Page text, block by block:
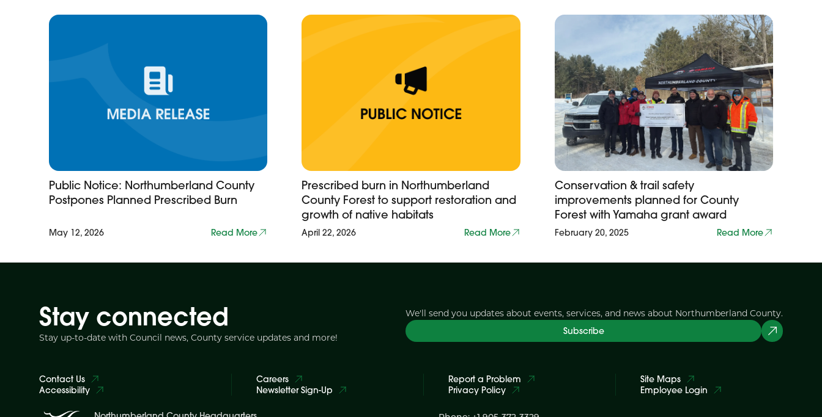
Public Notice: Northumberland County
Postpones Planned Prescribed Burn
May 12, 2026 Read More
Prescribed burn in Northumberland
County Forest to support restoration and
growth of native habitats
April 22, 2026 Read More
Conservation & trail safety
improvements planned for County
Forest with Yamaha grant award
February 20, 2025 Read More
Stay connected
Stay up-to-date with Council news, County service updates and more!
We'll send you updates about events, services, and news about Northumberland County.
Subscribe
Contact Us
Accessibility
Careers
Newsletter Sign-Up
Report a Problem
Privacy Policy
Site Maps
Employee Login